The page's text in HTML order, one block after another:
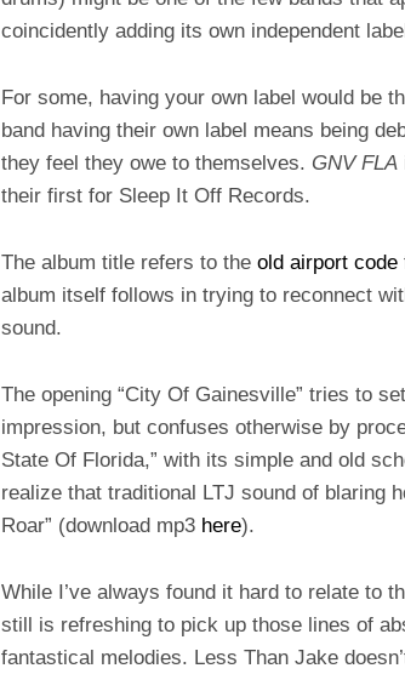
coincidently adding its own independent
For some, having your own label would be
band having their own label means being
they feel they owe to themselves. GNV FLA
their first for Sleep It Off Records.
The album title refers to the old airport code
album itself follows in trying to reconnect
sound.
The opening “City Of Gainesville” tries to
impression, but confuses otherwise by
State Of Florida,” with its simple and old
realize that traditional LTJ sound of blaring
Roar” (download mp3 here).
While I’ve always found it hard to relate to
still is refreshing to pick up those lines of
fantastical melodies. Less Than Jake